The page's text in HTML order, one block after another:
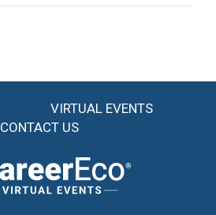
VIRTUAL EVENTS
CONTACT US